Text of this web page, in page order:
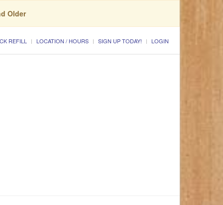
Older
REFILL LOCATION / HOURS SIGN UP TODAY! LOGIN